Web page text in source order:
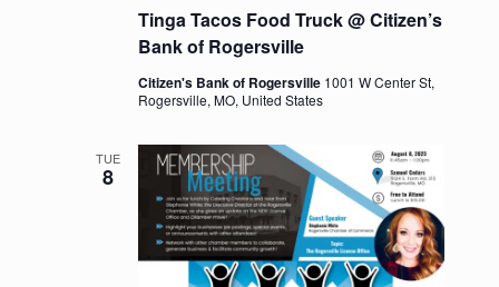
Tinga Tacos Food Truck @ Citizen’s
Bank of Rogersville
Citizen's Bank of Rogersville 1001 W Center St,
Rogersville, MO, United States
TUE
8